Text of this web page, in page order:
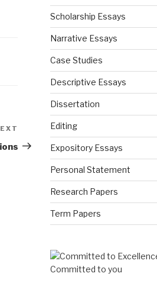
Post
Scholarship Essays
Narrative Essays
Case Studies
Descriptive Essays
Dissertation
Editing
Expository Essays
Personal Statement
Research Papers
Term Papers